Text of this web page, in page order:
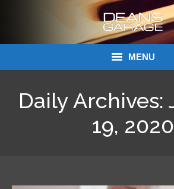
MENU
Daily Archives:
19, 2020